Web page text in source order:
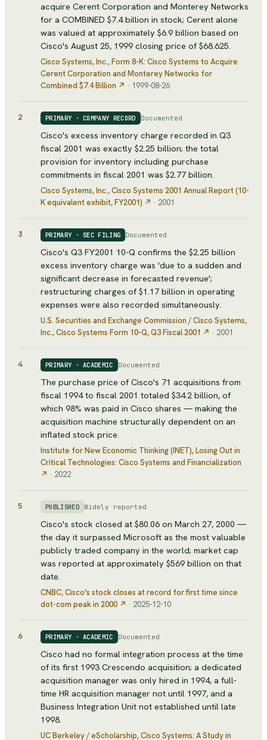
acquire Cerent Corporation and Monterey Networks
for a COMBINED $7.4 billion in stock; Cerent alone
was valued at approximately $6.9 billion based on
Cisco's August 25, 1999 closing price of $68.625.
Cisco Systems, Inc., Form 8-K: Cisco Systems to Acquire
Cerent Corporation and Monterey Networks for
Combined $7.4 Billion ↗ · 1999-08-26
2 PRIMARY · COMPANY RECORD Documented
Cisco's excess inventory charge recorded in Q3
fiscal 2001 was exactly $2.25 billion; the total
provision for inventory including purchase
commitments in fiscal 2001 was $2.77 billion.
Cisco Systems, Inc., Cisco Systems 2001 Annual Report (10-
K equivalent exhibit, FY2001) ↗ · 2001
3 PRIMARY · SEC FILING Documented
Cisco's Q3 FY2001 10-Q confirms the $2.25 billion
excess inventory charge was 'due to a sudden and
significant decrease in forecasted revenue';
restructuring charges of $1.17 billion in operating
expenses were also recorded simultaneously.
U.S. Securities and Exchange Commission / Cisco Systems,
Inc., Cisco Systems Form 10-Q, Q3 Fiscal 2001 ↗ · 2001
4 PRIMARY · ACADEMIC Documented
The purchase price of Cisco's 71 acquisitions from
fiscal 1994 to fiscal 2001 totaled $34.2 billion, of
which 98% was paid in Cisco shares — making the
acquisition machine structurally dependent on an
inflated stock price.
Institute for New Economic Thinking (INET), Losing Out in
Critical Technologies: Cisco Systems and Financialization
↗ · 2022
5 PUBLISHED Widely reported
Cisco's stock closed at $80.06 on March 27, 2000 —
the day it surpassed Microsoft as the most valuable
publicly traded company in the world; market cap
was reported at approximately $569 billion on that
date.
CNBC, Cisco's stock closes at record for first time since
dot-com peak in 2000 ↗ · 2025-12-10
6 PRIMARY · ACADEMIC Documented
Cisco had no formal integration process at the time
of its first 1993 Crescendo acquisition; a dedicated
acquisition manager was only hired in 1994, a full-
time HR acquisition manager not until 1997, and a
Business Integration Unit not established until late
1998.
UC Berkeley / eScholarship, Cisco Systems: A Study in